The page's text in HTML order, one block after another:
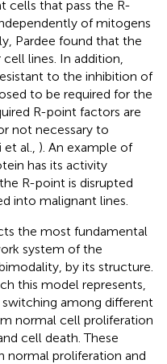
cells that pass the R-
of mitogens
Pardee found that the
lines. In addition,
to the inhibition of
to be required for the
R-point factors are
not necessary to
al., ). An example of
has its activity
R-point is disrupted
into malignant lines.
the most fundamental
system of the
by its structure.
this model represents,
among different
normal cell proliferation
cell death. These
normal proliferation and